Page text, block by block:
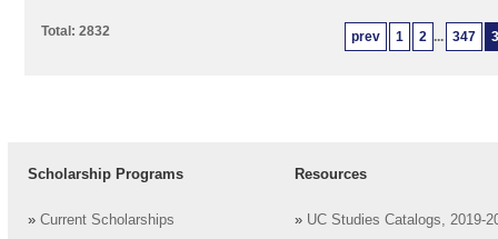
prev 1 2 ... 347
Total: 2832
Scholarship Programs
» Current Scholarships
Resources
» UC Studies Catalogs, 2019-